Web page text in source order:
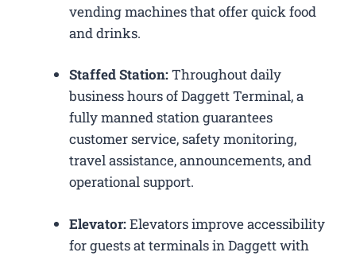
vending machines that offer quick food
and drinks.
Staffed Station:Throughout daily
business hours of Daggett Terminal, a
fully manned station guarantees
customer service, safety monitoring,
travel assistance, announcements, and
operational support.
Elevator:Elevators improve accessibility
for guests at terminals in Daggett with